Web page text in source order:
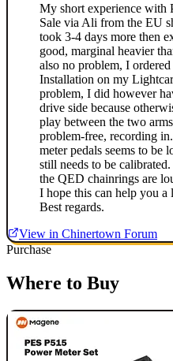
My short experience with
Sale via Ali from the EU
took 3-4 days more then
good, marginal heavier
also no problem, I
Installation on my
problem, I did however
drive side because
play between the two
problem-free, recording
meter pedals seems to be
still needs to be
the QED chainrings are
I hope this can help you a
Best regards.
View in Chinertown Forum
Purchase
Where to Buy